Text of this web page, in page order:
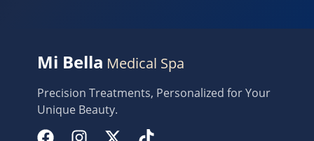
Mi Bella Medical Spa
Precision Treatments, Personalized for Your
Unique Beauty.